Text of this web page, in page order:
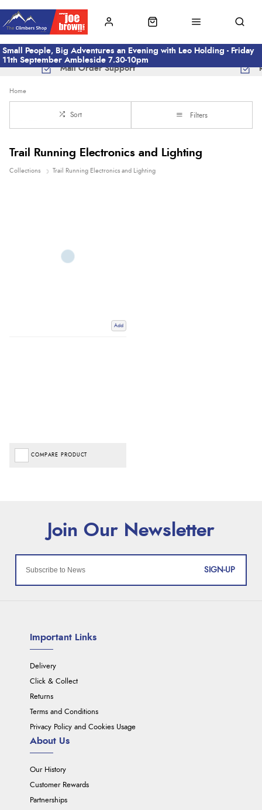
Small People, Big Adventures an Evening with Leo Holding - Friday
11th September Ambleside 7.30-10pm
Mail Order Support
Home
Sort Filters
Trail Running Electronics and Lighting
Collections Trail Running Electronics and Lighting
Add
COMPARE PRODUCT
SIGN-UP
Important Links
Delivery
Click & Collect
Returns
Terms and Conditions
Privacy Policy and Cookies Usage
About Us
Our History
Customer Rewards
Partnerships